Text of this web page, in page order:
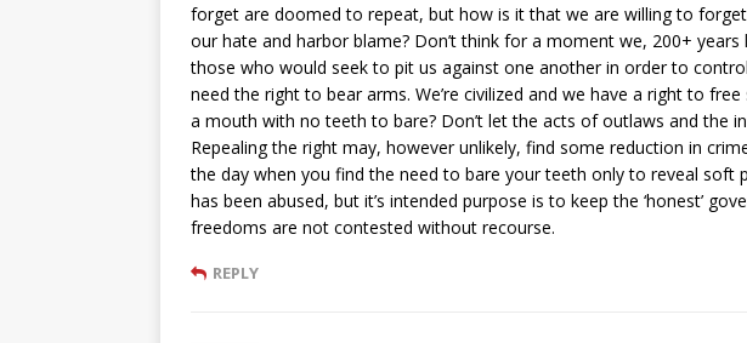
forget are doomed to repeat, but how is it that we are willing to
our hate and harbor blame? Don’t think for a moment we, 200+
those who would seek to pit us against one another in order to
need the right to bear arms. We’re civilized and we have a right to
a mouth with no teeth to bare? Don’t let the acts of outlaws and the
Repealing the right may, however unlikely, find some reduction in
the day when you find the need to bare your teeth only to reveal soft
has been abused, but it’s intended purpose is to keep the ‘honest’
freedoms are not contested without recourse.
REPLY